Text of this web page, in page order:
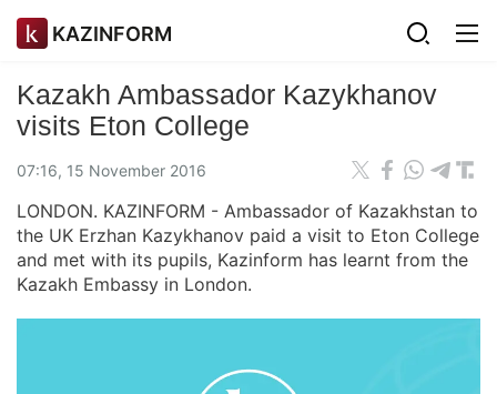
KAZINFORM
Kazakh Ambassador Kazykhanov
visits Eton College
07:16, 15 November 2016
LONDON. KAZINFORM - Ambassador of Kazakhstan to
the UK Erzhan Kazykhanov paid a visit to Eton College
and met with its pupils, Kazinform has learnt from the
Kazakh Embassy in London.